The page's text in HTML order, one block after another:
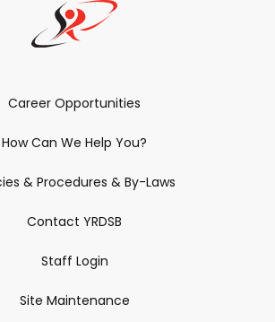
Career Opportunities
How Can We Help You?
& Procedures & By-Laws
Contact YRDSB
Staff Login
Site Maintenance